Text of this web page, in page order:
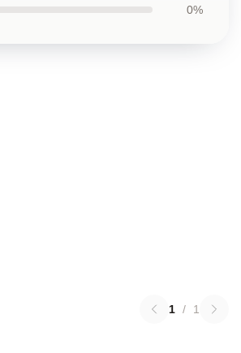
0%
1 / 1